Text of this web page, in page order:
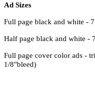
Ad Sizes
Full page black and white -
Half page black and white -
Full page cover color ads -
1/8"bleed)